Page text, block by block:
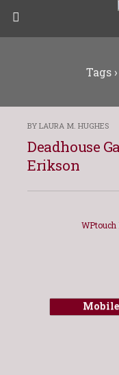
Tags
BY LAURA M. HUGHES
Deadhouse
Erikson
WPtouch
Mobile